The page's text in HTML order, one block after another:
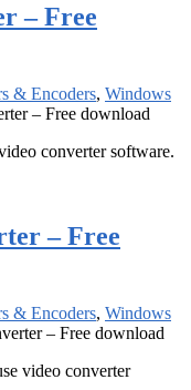
– Free
& Encoders, Windows
– Free download
converter software.
– Free
& Encoders, Windows
– Free download
video converter